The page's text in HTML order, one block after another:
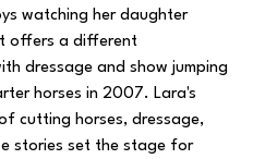
watching her daughter
offers a different
dressage and show jumping
horses in 2007. Lara's
cutting horses, dressage,
stories set the stage for